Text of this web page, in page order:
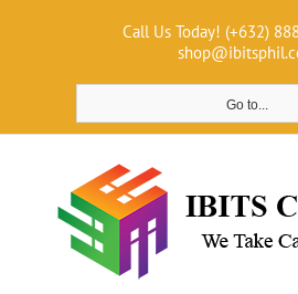
Call Us Today! (+632)
Go to...